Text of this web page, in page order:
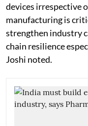
devices irrespective
manufacturing is
strengthen industry
chain resilience
Joshi noted.